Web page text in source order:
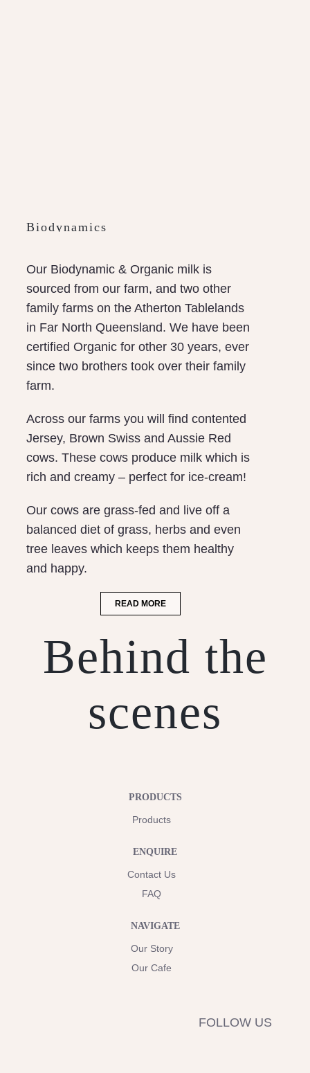
Biodynamics
Our Biodynamic & Organic milk is
sourced from our farm, and two other
family farms on the Atherton Tablelands
in Far North Queensland. We have been
certified Organic for other 30 years, ever
since two brothers took over their family
farm.
Across our farms you will find contented
Jersey, Brown Swiss and Aussie Red
cows. These cows produce milk which is
rich and creamy – perfect for ice-cream!
Our cows are grass-fed and live off a
balanced diet of grass, herbs and even
tree leaves which keeps them healthy
and happy.
READ MORE
Behind the
scenes
PRODUCTS
Products
ENQUIRE
Contact Us
FAQ
NAVIGATE
Our Story
Our Cafe
FOLLOW US